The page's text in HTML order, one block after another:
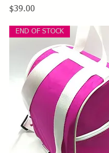
Price
$39.00
END OF STOCK